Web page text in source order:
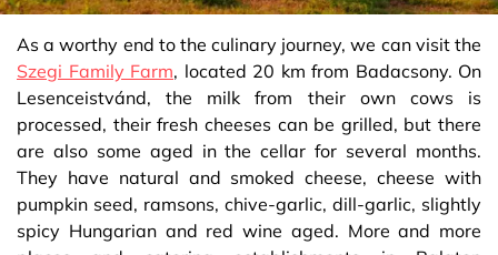
As a worthy end to the culinary journey, we can visit the
Szegi Family Farm, located 20 km from Badacsony. On
Lesenceistvánd, the milk from their own cows is
processed, their fresh cheeses can be grilled, but there
are also some aged in the cellar for several months.
They have natural and smoked cheese, cheese with
pumpkin seed, ramsons, chive-garlic, dill-garlic, slightly
spicy Hungarian and red wine aged. More and more